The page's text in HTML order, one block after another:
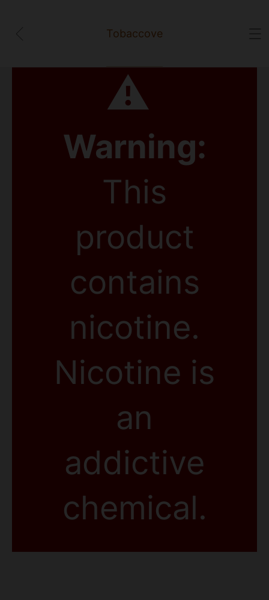
⚠
Warning:
This
product
contains
nicotine.
Nicotine is
an
addictive
chemical.
Tobaccove